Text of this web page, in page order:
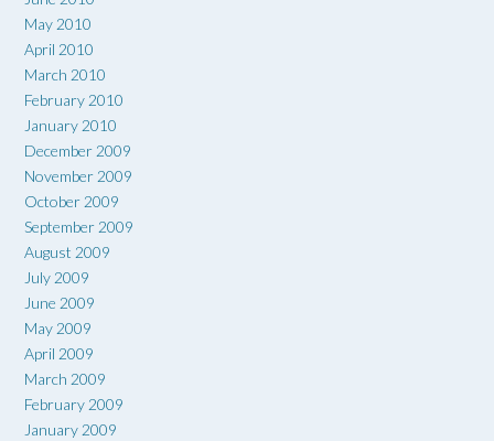
May 2010
April 2010
March 2010
February 2010
January 2010
December 2009
November 2009
October 2009
September 2009
August 2009
July 2009
June 2009
May 2009
April 2009
March 2009
February 2009
January 2009